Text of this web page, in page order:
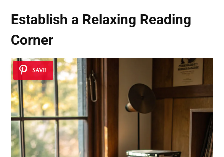
Establish a Relaxing Reading
Corner
SAVE